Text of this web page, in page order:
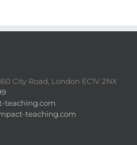
City Road, London EC1V 2NX
teaching.com
teaching.com